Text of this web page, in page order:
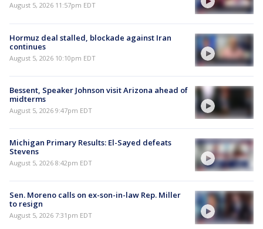
August 5, 2026 11:57pm EDT
Hormuz deal stalled, blockade against Iran
continues
August 5, 2026 10:10pm EDT
Bessent, Speaker Johnson visit Arizona ahead of
midterms
August 5, 2026 9:47pm EDT
Michigan Primary Results: El-Sayed defeats
Stevens
August 5, 2026 8:42pm EDT
Sen. Moreno calls on ex-son-in-law Rep. Miller
to resign
August 5, 2026 7:31pm EDT